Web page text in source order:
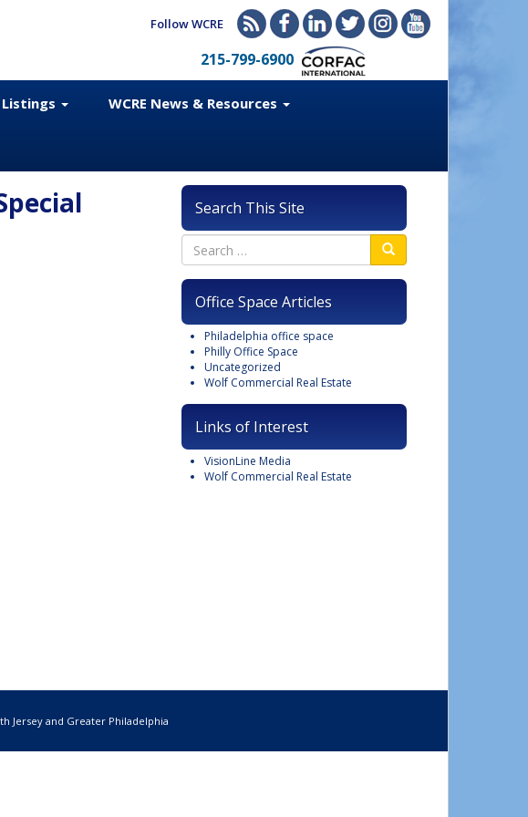
Follow WCRE
215-799-6900
Listings WCRE News & Resources
Search This Site
Office Space Articles
Philadelphia office space
Philly Office Space
Uncategorized
Wolf Commercial Real Estate
Links of Interest
VisionLine Media
Wolf Commercial Real Estate
Jersey and Greater Philadelphia